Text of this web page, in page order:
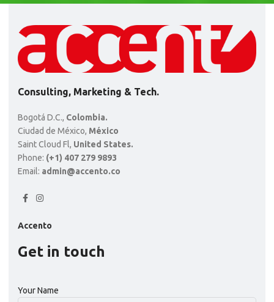
Consulting, Marketing & Tech.
Bogotá D.C., Colombia.
Ciudad de México, México
Saint Cloud Fl, United States.
Phone: (+1) 407 279 9893
Email: admin@accento.co
Accento
Get in touch
Your Name